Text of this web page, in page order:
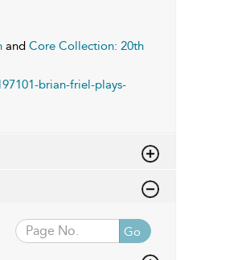
and Core Collection: 20th
brian-friel-plays-
Go